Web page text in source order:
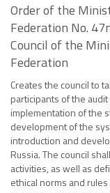
Order of the
Federation No.
Council of the
Federation
Creates the council to
participants of the
implementation of the
development of the
introduction and
Russia. The council
activities, as well as
ethical norms and